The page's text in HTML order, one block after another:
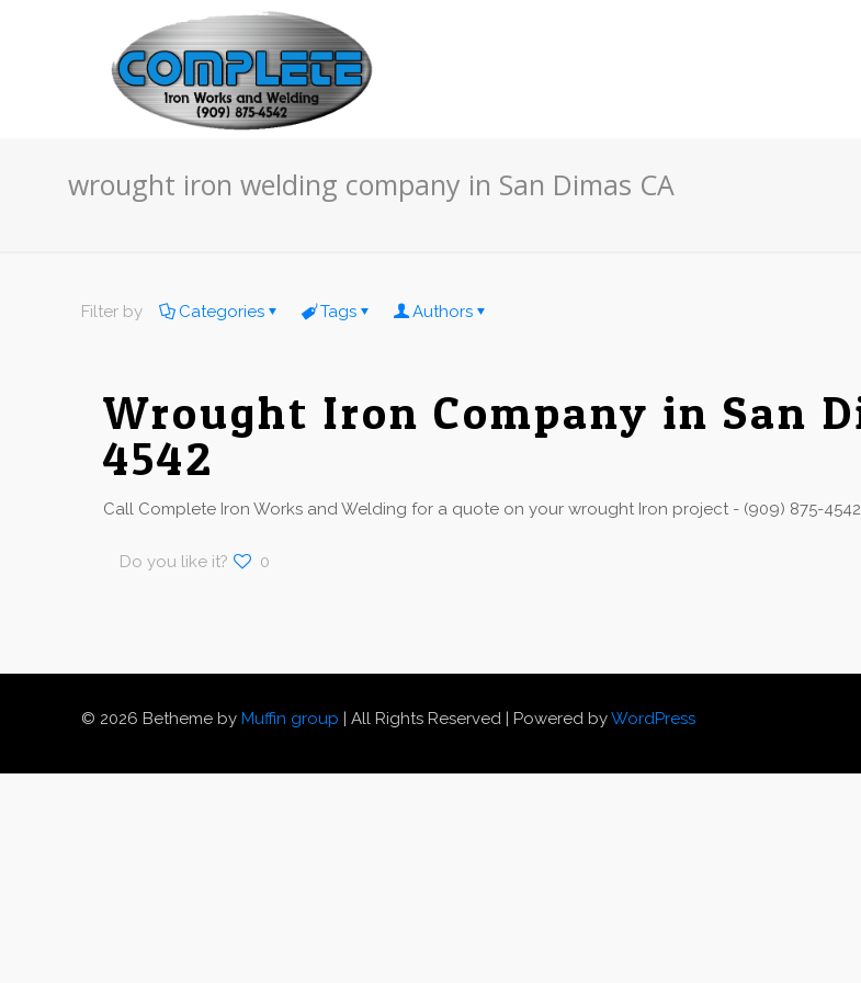
wrought iron welding company in San Dimas CA
Filter by Categories Tags Authors
Wrought Iron Company in San
4542
Call Complete Iron Works and Welding for a quote on your wrought Iron project - (909) 875-4542
Do you like it? 0
© 2026 Betheme by Muffin group | All Rights Reserved | Powered byWordPress